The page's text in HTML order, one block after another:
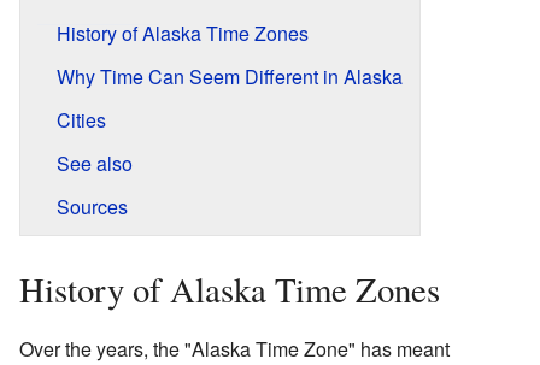
History of Alaska Time Zones
Why Time Can Seem Different in Alaska
Cities
See also
Sources
History of Alaska Time Zones
Over the years, the "Alaska Time Zone" has meant